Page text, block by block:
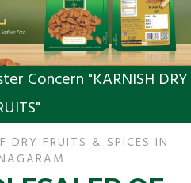
Concern "KARNISH DRY
DRY FRUITS & SPICES IN